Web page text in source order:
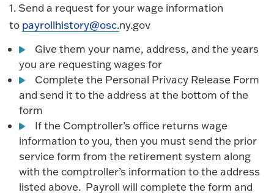
1. Send a request for your wage information
to payrollhistory@osc.ny.gov
Give them your name, address, and the years
you are requesting wages for
Complete the Personal Privacy Release Form
and send it to the address at the bottom of the
form
If the Comptroller’s office returns wage
information to you, then you must send the prior
service form from the retirement system along
with the comptroller’s information to the address
listed above. Payroll will complete the form and